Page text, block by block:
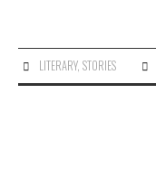
LITERARY,STORIES